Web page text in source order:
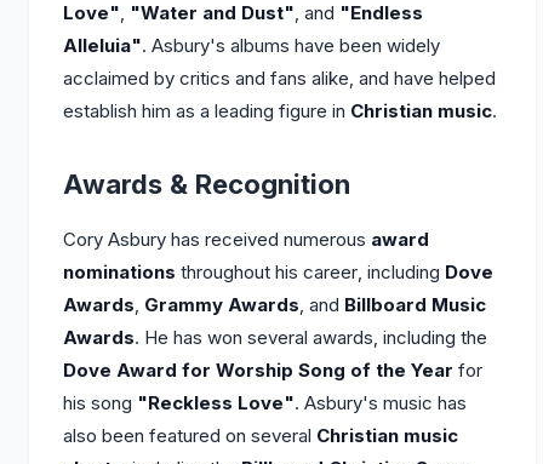
Love", "Water and Dust", and "Endless
Alleluia". Asbury's albums have been widely
acclaimed by critics and fans alike, and have helped
establish him as a leading figure in Christian music.
Awards & Recognition
Cory Asbury has received numerous award
nominations throughout his career, including Dove
Awards, Grammy Awards, and Billboard Music
Awards. He has won several awards, including the
Dove Award for Worship Song of the Year for
his song "Reckless Love". Asbury's music has
also been featured on several Christian music